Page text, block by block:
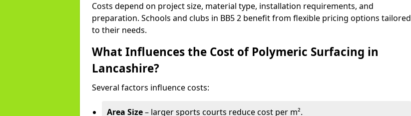
Costs depend on project size, material type, installation requirements, and
preparation. Schools and clubs in BB5 2 benefit from flexible pricing options tailored
to their needs.
What Influences the Cost of Polymeric Surfacing in
Lancashire?
Several factors influence costs:
Area Size– larger sports courts reduce cost per m².